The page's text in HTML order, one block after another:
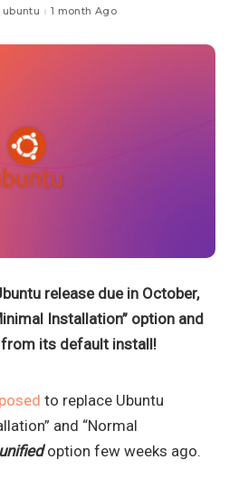
ubuntu 1 month Ago
release due in October,
Installation” option and
its default install!
to replace Ubuntu
and “Normal
option few weeks ago.